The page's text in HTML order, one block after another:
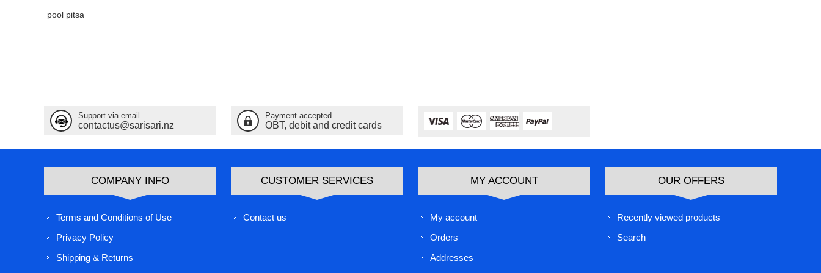
pool pitsa
Support via email
contactus@sarisari.nz
Payment accepted
OBT, debit and credit cards
COMPANY INFO
Terms and Conditions of Use
Privacy Policy
Shipping & Returns
CUSTOMER SERVICES
Contact us
MY ACCOUNT
My account
Orders
Addresses
OUR OFFERS
Recently viewed products
Search